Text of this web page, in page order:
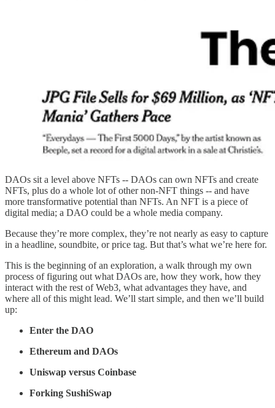
DAOs sit a level above NFTs -- DAOs can own NFTs and create
NFTs, plus do a whole lot of other non-NFT things -- and have
more transformative potential than NFTs. An NFT is a piece of
digital media; a DAO could be a whole media company.
Because they’re more complex, they’re not nearly as easy to capture
in a headline, soundbite, or price tag. But that’s what we’re here for.
This is the beginning of an exploration, a walk through my own
process of figuring out what DAOs are, how they work, how they
interact with the rest of Web3, what advantages they have, and
where all of this might lead. We’ll start simple, and then we’ll build
up:
Enter the DAO
Ethereum and DAOs
Uniswap versus Coinbase
Forking SushiSwap